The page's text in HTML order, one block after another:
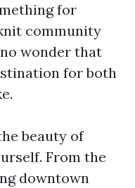
for
community
wonder that
for both
beauty of
From the
downtown